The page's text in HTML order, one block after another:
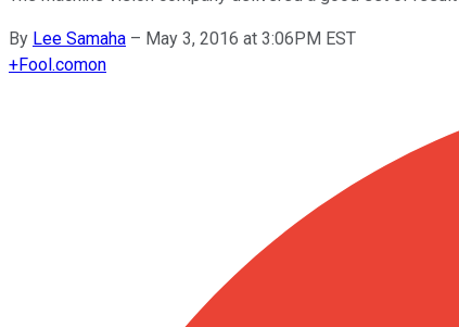
By Lee Samaha – May 3, 2016 at 3:06PM EST
+Fool.comon